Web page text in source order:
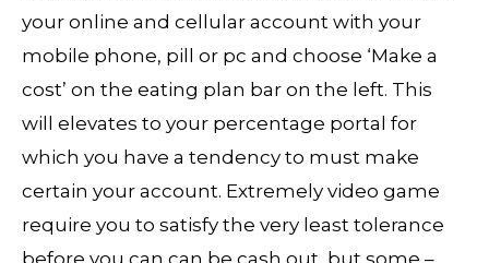
your online and cellular account with your
mobile phone, pill or pc and choose ‘Make a
cost’ on the eating plan bar on the left. This
will elevates to your percentage portal for
which you have a tendency to must make
certain your account. Extremely video game
require you to satisfy the very least tolerance
before you can can be cash out, but some –